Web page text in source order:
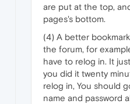
are put at the top,
pages's bottom.
(4) A better
the forum, for
have to relog in. It
you did it twenty
relog in, You should
name and password